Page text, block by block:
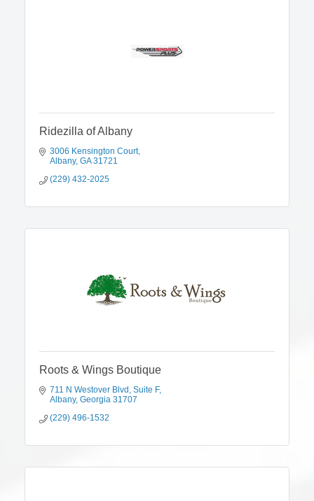
Ridezilla of Albany
3006 Kensington Court
Albany GA 31721
(229) 432-2025
Roots & Wings Boutique
711 N Westover Blvd Suite F
Albany Georgia 31707
(229) 496-1532